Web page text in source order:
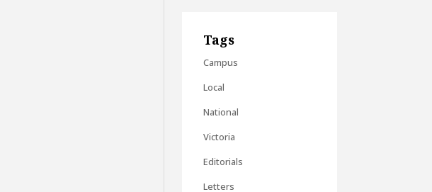
Tags
Campus
Local
National
Victoria
Editorials
Letters